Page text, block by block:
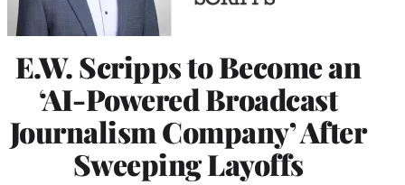
E.W. Scripps to Become an
‘AI-Powered Broadcast
Journalism Company’ After
Sweeping Layoffs